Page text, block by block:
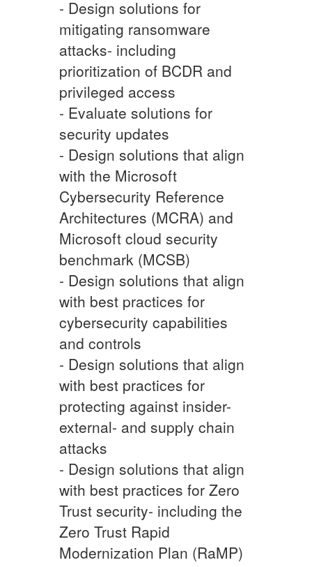
- Design solutions for
mitigating ransomware
attacks- including
prioritization of BCDR and
privileged access
- Evaluate solutions for
security updates
- Design solutions that align
with the Microsoft
Cybersecurity Reference
Architectures (MCRA) and
Microsoft cloud security
benchmark (MCSB)
- Design solutions that align
with best practices for
cybersecurity capabilities
and controls
- Design solutions that align
with best practices for
protecting against insider-
external- and supply chain
attacks
- Design solutions that align
with best practices for Zero
Trust security- including the
Zero Trust Rapid
Modernization Plan (RaMP)